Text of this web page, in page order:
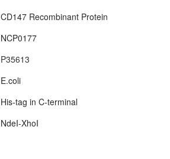
CD147 Recombinant Protein
NCP0177
P35613
E.coli
His-tag in C-terminal
NdeI-XhoI